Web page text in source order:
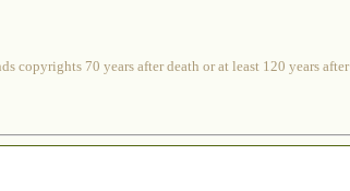
copyrights 70 years after death or at least 120 years